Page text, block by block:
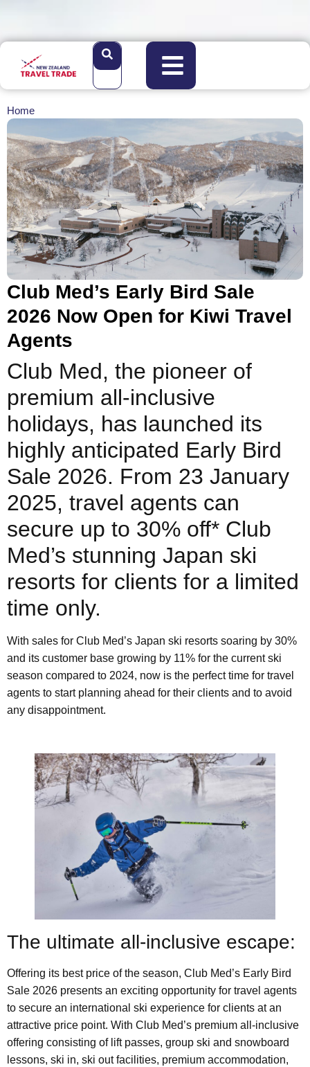
Home
Club Med’s Early Bird Sale
2026 Now Open for Kiwi Travel
Agents
Club Med, the pioneer of
premium all-inclusive
holidays, has launched its
highly anticipated Early Bird
Sale 2026. From 23 January
2025, travel agents can
secure up to 30% off* Club
Med’s stunning Japan ski
resorts for clients for a limited
time only.
With sales for Club Med’s Japan ski resorts soaring by 30%
and its customer base growing by 11% for the current ski
season compared to 2024, now is the perfect time for travel
agents to start planning ahead for their clients and to avoid
any disappointment.
The ultimate all-inclusive escape:
Offering its best price of the season, Club Med’s Early Bird
Sale 2026 presents an exciting opportunity for travel agents
to secure an international ski experience for clients at an
attractive price point. With Club Med’s premium all-inclusive
offering consisting of lift passes, group ski and snowboard
lessons, ski in, ski out facilities, premium accommodation,